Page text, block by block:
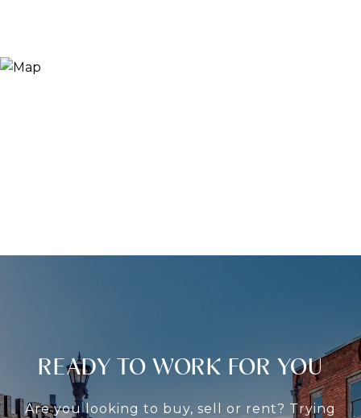
READY TO WORK FOR YOU
Are you looking to buy, sell or rent? Trying